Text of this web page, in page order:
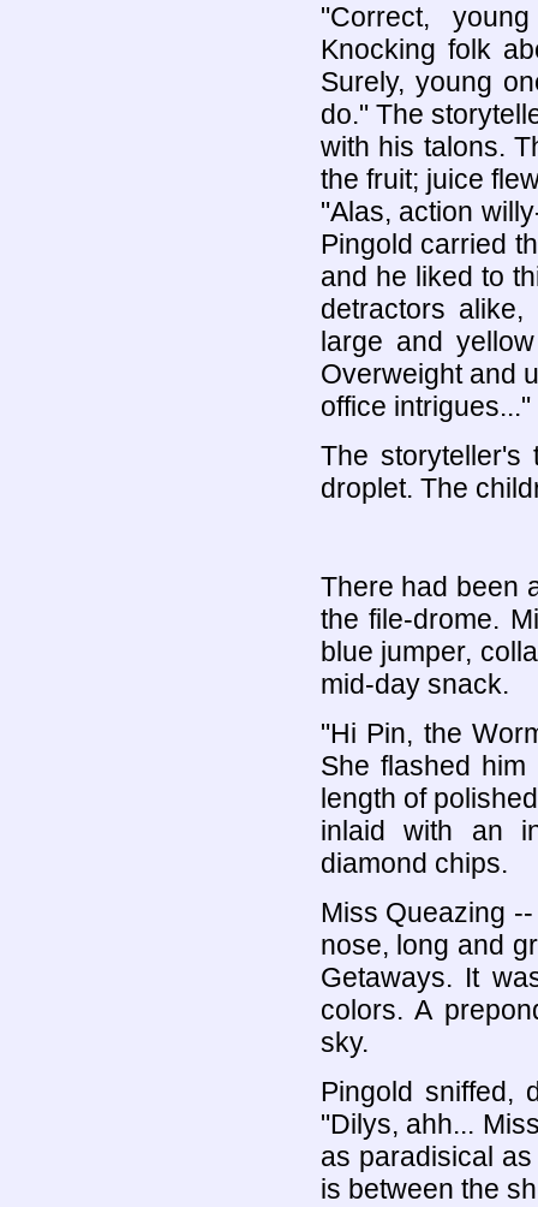
"Correct,
Knocking folk
Surely, young
do." The
with his talons.
the fruit; juice
"Alas, action
Pingold carried
and he liked to
detractors
large and
Overweight and
office intrigues..."
The storyteller's
droplet. The
There had been
the file-drome.
blue jumper,
mid-day snack.
"Hi Pin, the
She flashed
length of
inlaid with an
diamond chips.
Miss Queazing
nose, long and
Getaways. It
colors. A
sky.
Pingold sniffed,
"Dilys, ahh...
as paradisical
is between the